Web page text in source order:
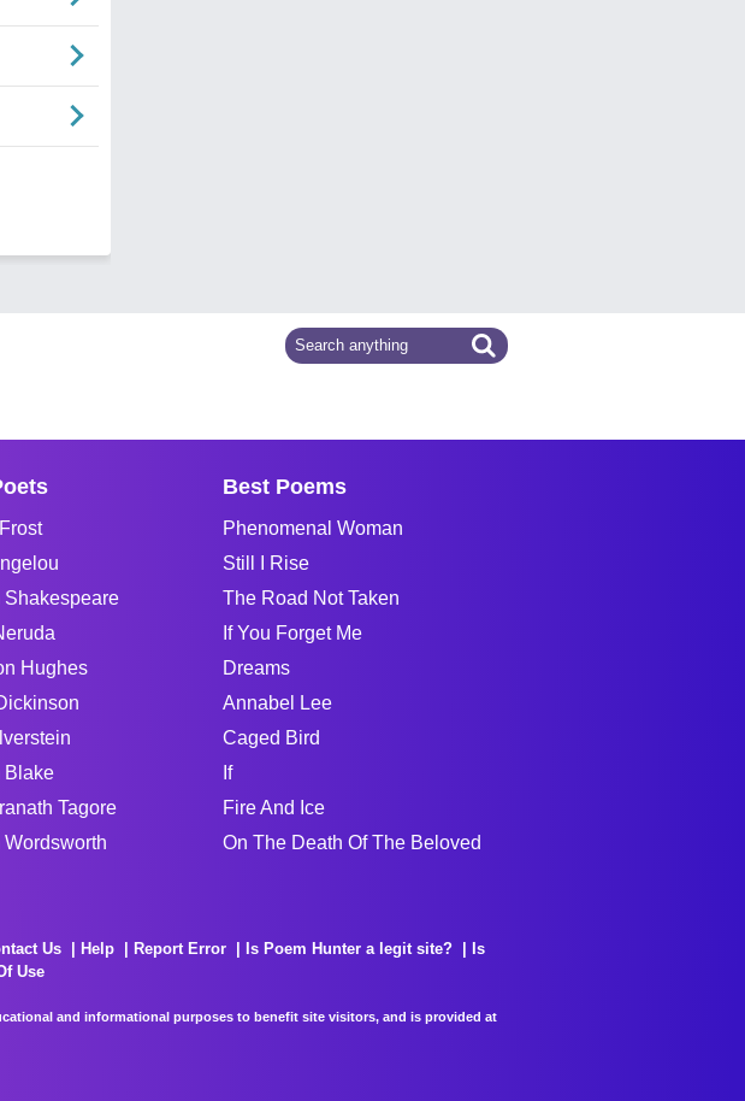
Hughes
Blake
Tagore
Best Poems
Phenomenal Woman
Still I Rise
The Road Not Taken
If You Forget Me
Dreams
Annabel Lee
Caged Bird
If
Fire And Ice
On The Death Of The Beloved
Us Help Report Error Is Poem Hunter a legit site?
Is
Use
and informational purposes to benefit site visitors, and is provided at